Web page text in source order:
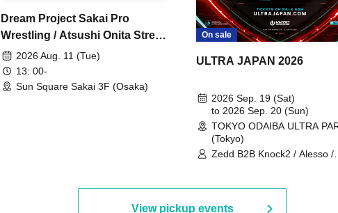
Dream Project Sakai Pro
Wrestling / Atsushi Onita Street
Fight Part 2
2026 Aug. 11 (Tue)
13: 00-
Sun Square Sakai 3F (Osaka)
On sale
ULTRA JAPAN 2026
2026 Sep. 19 (Sat)
to 2026 Sep. 20 (Sun)
TOKYO ODAIBA ULTRA
(Tokyo)
Zedd B2B Knock2 / Alesso /
Martinez Brothers / Afrojack
R3HAB / Alan Walker /
View pickup events